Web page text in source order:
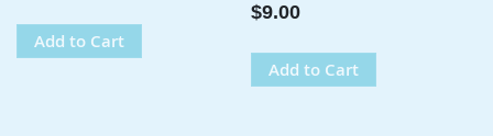
Add to Cart
$9.00
Add to Cart